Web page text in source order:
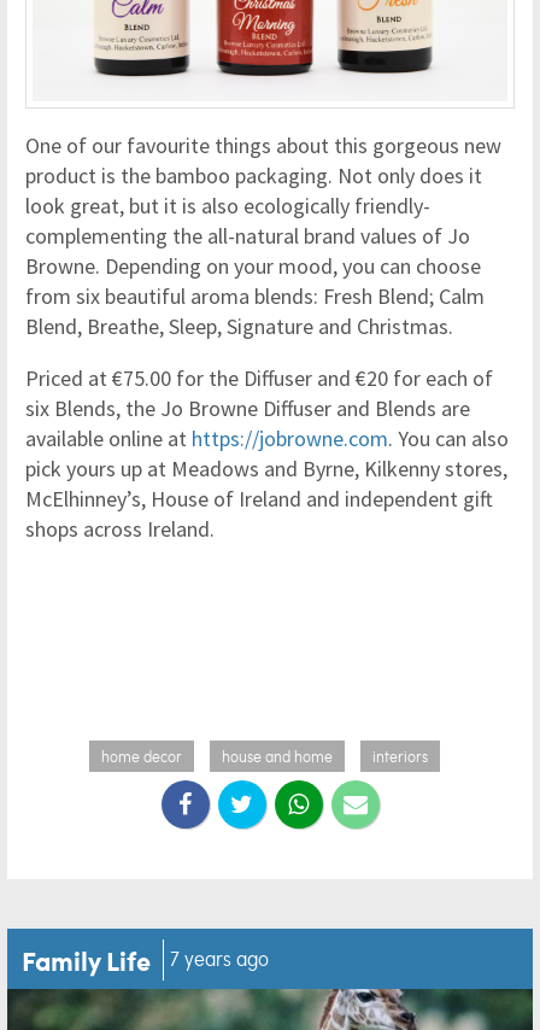
One of our favourite things about this gorgeous new
product is the bamboo packaging. Not only does it
look great, but it is also ecologically friendly-
complementing the all-natural brand values of Jo
Browne. Depending on your mood, you can choose
from six beautiful aroma blends: Fresh Blend; Calm
Blend, Breathe, Sleep, Signature and Christmas.
Priced at €75.00 for the Diffuser and €20 for each of
six Blends, the Jo Browne Diffuser and Blends are
available online at https://jobrowne.com. You can also
pick yours up at Meadows and Byrne, Kilkenny stores,
McElhinney’s, House of Ireland and independent gift
shops across Ireland.
home decor house and home interiors
Family Life 7 years ago